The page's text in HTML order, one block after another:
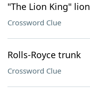
"The Lion King" lion
Crossword Clue
Rolls-Royce trunk
Crossword Clue